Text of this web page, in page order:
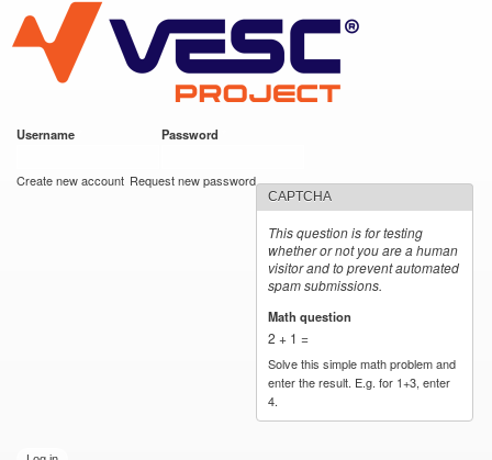
main
content
VESC Project
Username Password
Create new account Request new password
CAPTCHA
This question is for testing
whether or not you are a human
visitor and to prevent automated
spam submissions.
Math question
2 + 1 =
Solve this simple math problem and
enter the result. E.g. for 1+3, enter
4.